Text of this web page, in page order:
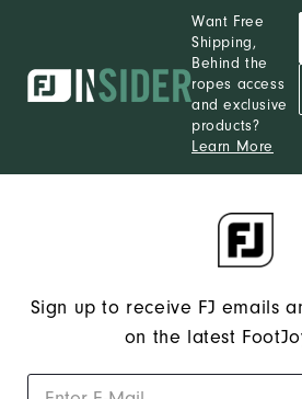
Want Free
Shipping,
Behind the
ropes access
and exclusive
products?
Learn More
Sign up to receive FJ emails
on the latest